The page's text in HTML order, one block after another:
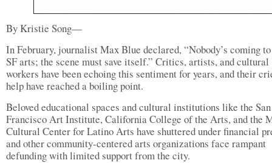
By Kristie Song—
In February, journalist Max Blue declared, “Nobody’s coming to
SF arts; the scene must save itself.” Critics, artists, and cultural
workers have been echoing this sentiment for years, and their
help have reached a boiling point.
Beloved educational spaces and cultural institutions like the San
Francisco Art Institute, California College of the Arts, and the
Cultural Center for Latino Arts have shuttered under financial
and other community-centered arts organizations face rampant
defunding with limited support from the city.